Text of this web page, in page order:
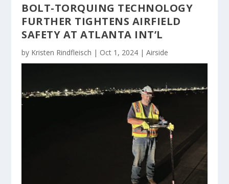
BOLT-TORQUING TECHNOLOGY
FURTHER TIGHTENS AIRFIELD
SAFETY AT ATLANTA INT’L
by Kristen Rindfleisch | Oct 1, 2024 |Airside